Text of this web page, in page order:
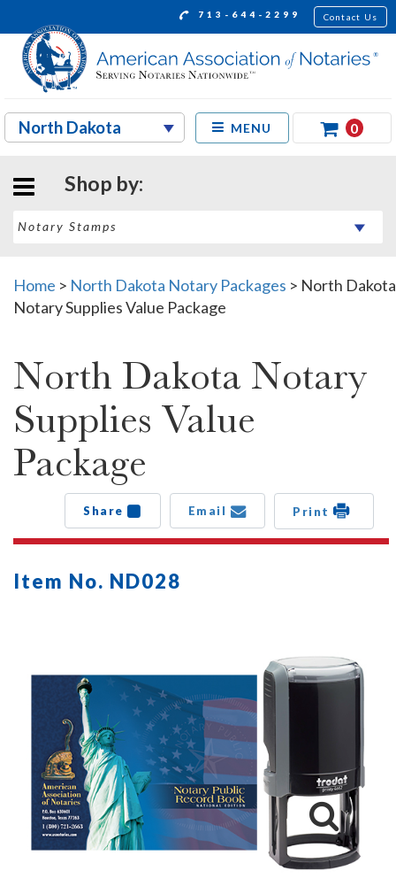
713-644-2299 Contact Us
MENU 0
Shop by:
Home > North Dakota Notary Packages > North Dakota
Notary Supplies Value Package
North Dakota Notary
Supplies Value
Package
Share Email Print
Item No. ND028